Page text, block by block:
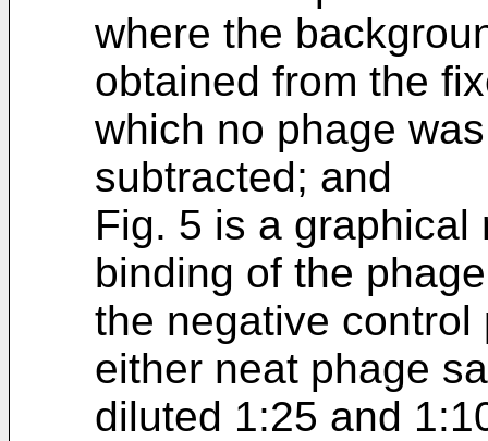
where the
obtained from the
which no phage
subtracted; and
Fig. 5 is a
binding of the
the negative
either neat phage
diluted 1:25 and